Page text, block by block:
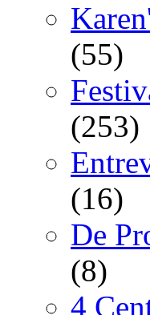
(55)
(253)
(16)
De
(8)
4